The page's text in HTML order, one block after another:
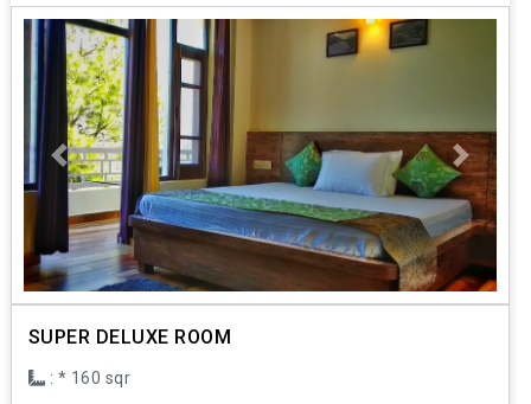
Previous Next
SUPER DELUXE ROOM
: * 160 sqr